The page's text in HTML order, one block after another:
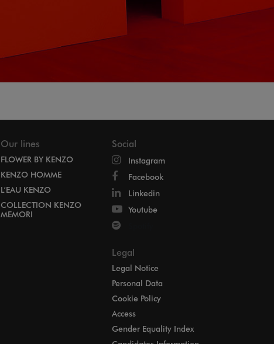
Our lines
FLOWER BY KENZO
KENZO HOMME
L’EAU KENZO
COLLECTION KENZO
MEMORI
Social
Instagram
Facebook
Linkedin
Youtube
Legal
Legal Notice
Personal Data
Cookie Policy
Access
Gender Equality Index